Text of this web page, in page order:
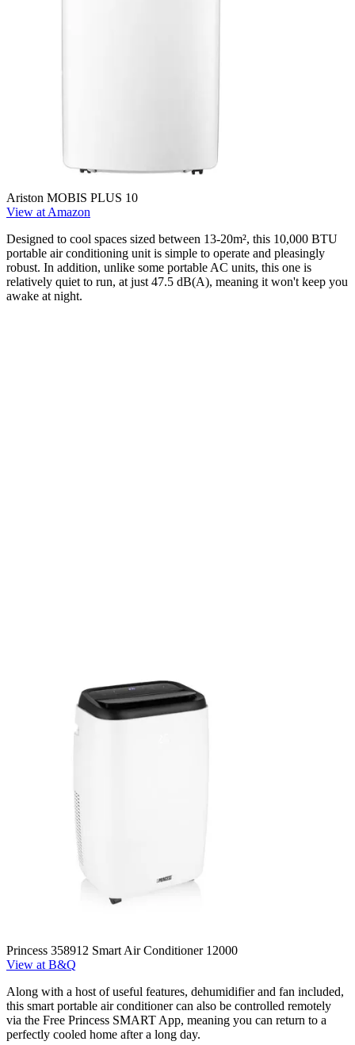
Ariston MOBIS PLUS 10
View at Amazon
Designed to cool spaces sized between 13-20m², this 10,000 BTU
portable air conditioning unit is simple to operate and pleasingly
robust. In addition, unlike some portable AC units, this one is
relatively quiet to run, at just 47.5 dB(A), meaning it won't keep you
awake at night.
Princess 358912 Smart Air Conditioner 12000
View at B&Q
Along with a host of useful features, dehumidifier and fan included,
this smart portable air conditioner can also be controlled remotely
via the Free Princess SMART App, meaning you can return to a
perfectly cooled home after a long day.